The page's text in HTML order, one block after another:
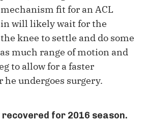
fit for an ACL
will likely wait for the
knee to settle and do some
much range of motion and
to allow for a faster
he undergoes surgery.
for 2016 season.